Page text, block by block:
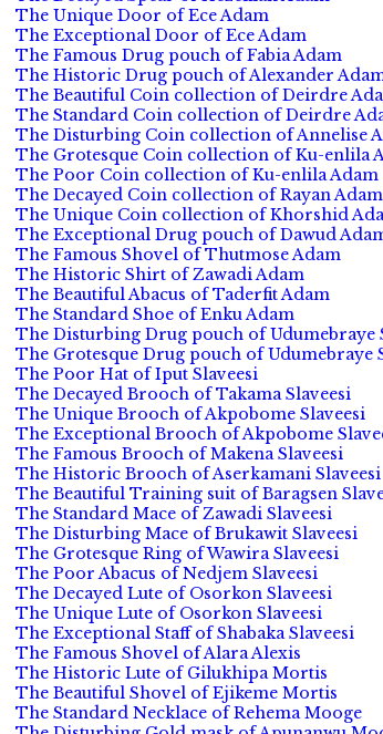
The Unique Door of Ece Adam
The Exceptional Door of Ece Adam
The Famous Drug pouch of Fabia Adam
The Historic Drug pouch of Alexander
The Beautiful Coin collection of Deirdre
The Standard Coin collection of Deirdre
The Disturbing Coin collection of Annelise
The Grotesque Coin collection of Ku-enlila
The Poor Coin collection of Ku-enlila Adam
The Decayed Coin collection of Rayan Adam
The Unique Coin collection of Khorshid
The Exceptional Drug pouch of Dawud
The Famous Shovel of Thutmose Adam
The Historic Shirt of Zawadi Adam
The Beautiful Abacus of Taderfit Adam
The Standard Shoe of Enku Adam
The Disturbing Drug pouch of Udumebraye
The Grotesque Drug pouch of Udumebraye
The Poor Hat of Iput Slaveesi
The Decayed Brooch of Takama Slaveesi
The Unique Brooch of Akpobome Slaveesi
The Exceptional Brooch of Akpobome
The Famous Brooch of Makena Slaveesi
The Historic Brooch of Aserkamani Slaveesi
The Beautiful Training suit of Baragsen
The Standard Mace of Zawadi Slaveesi
The Disturbing Mace of Brukawit Slaveesi
The Grotesque Ring of Wawira Slaveesi
The Poor Abacus of Nedjem Slaveesi
The Decayed Lute of Osorkon Slaveesi
The Unique Lute of Osorkon Slaveesi
The Exceptional Staff of Shabaka Slaveesi
The Famous Shovel of Alara Alexis
The Historic Lute of Gilukhipa Mortis
The Beautiful Shovel of Ejikeme Mortis
The Standard Necklace of Rehema Mooge